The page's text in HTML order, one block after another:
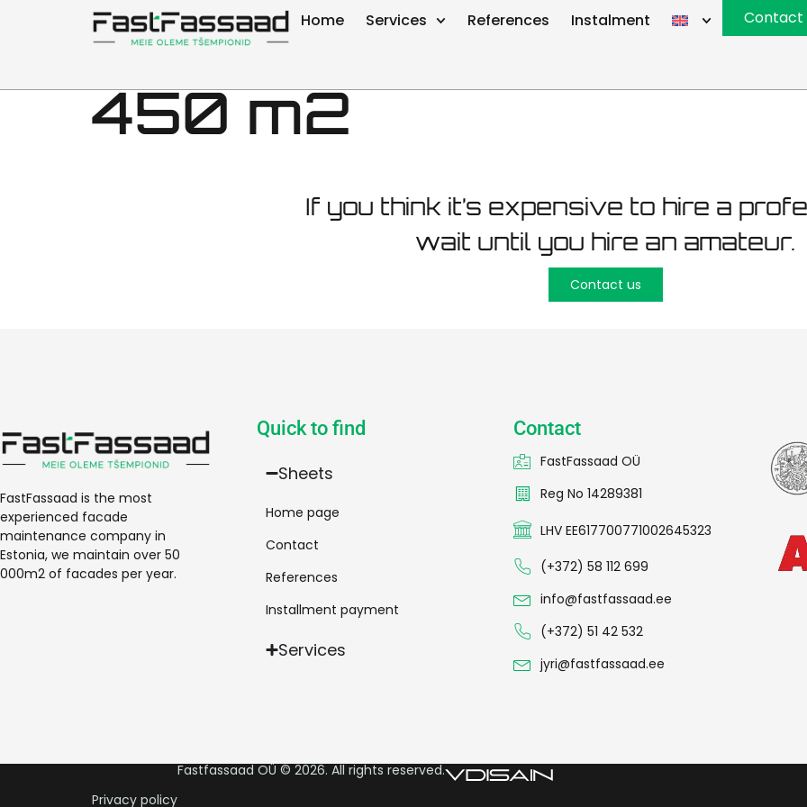
Home Services References Instalment Contact
Facade maintenance
450 m2
If you think it’s expensive to hire a
wait until you hire an amateur.
Contact us
FastFassaad is the most
experienced facade
maintenance company in
Estonia, we maintain over 50
000m2 of facades per year.
Quick to find
Sheets
Home page
Contact
References
Installment payment
Services
Contact
FastFassaad OÜ
Reg No 14289381
LHV EE617700771002645323
(+372) 58 112 699
info@fastfassaad.ee
(+372) 51 42 532
jyri@fastfassaad.ee
Privacy policy
Fastfassaad OÜ © 2026. All rights reserved.